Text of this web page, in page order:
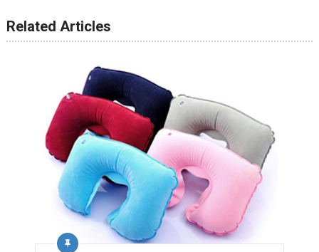
Related Articles